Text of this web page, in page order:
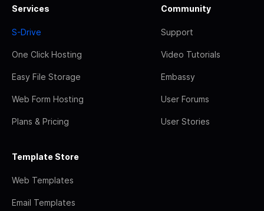
Services
S-Drive
One Click Hosting
Easy File Storage
Web Form Hosting
Plans & Pricing
Community
Support
Video Tutorials
Embassy
User Forums
User Stories
Template Store
Web Templates
Email Templates